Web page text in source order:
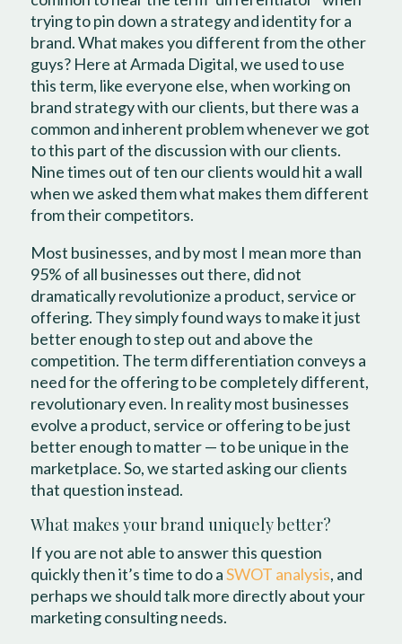
trying to pin down a strategy and identity for a
brand. What makes you different from the other
guys? Here at Armada Digital, we used to use
this term, like everyone else, when working on
brand strategy with our clients, but there was a
common and inherent problem whenever we got
to this part of the discussion with our clients.
Nine times out of ten our clients would hit a wall
when we asked them what makes them different
from their competitors.
Most businesses, and by most I mean more than
95% of all businesses out there, did not
dramatically revolutionize a product, service or
offering. They simply found ways to make it just
better enough to step out and above the
competition. The term differentiation conveys a
need for the offering to be completely different,
revolutionary even. In reality most businesses
evolve a product, service or offering to be just
better enough to matter — to be unique in the
marketplace. So, we started asking our clients
that question instead.
What makes your brand uniquely better?
If you are not able to answer this question
quickly then it’s time to do aSWOT analysis, and
perhaps we should talk more directly about your
marketing consulting needs.